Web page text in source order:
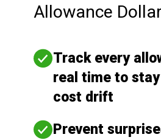
Allowance
Track every
real time to
cost drift
Prevent